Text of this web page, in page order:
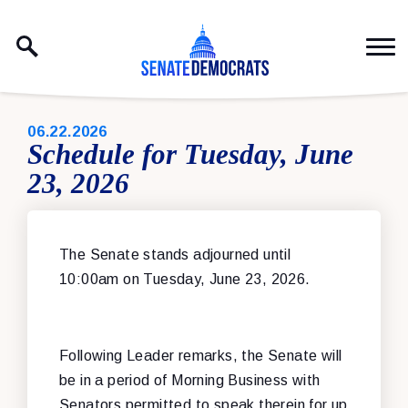
PUBLISHED:
06.22.2026
Schedule for Tuesday, June
23, 2026
The Senate stands adjourned until
10:00am on Tuesday, June 23, 2026.
Following Leader remarks, the Senate will
be in a period of Morning Business with
Senators permitted to speak therein for up